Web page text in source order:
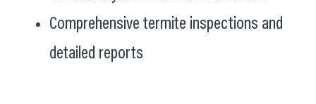
Comprehensive termite inspections and
detailed reports